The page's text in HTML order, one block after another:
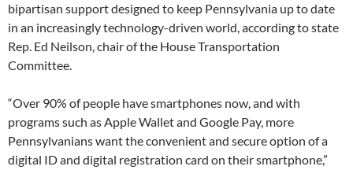
bipartisan support designed to keep Pennsylvania up to date
in an increasingly technology-driven world, according to state
Rep. Ed Neilson, chair of the House Transportation
Committee.
“Over 90% of people have smartphones now, and with
programs such as Apple Wallet and Google Pay, more
Pennsylvanians want the convenient and secure option of a
digital ID and digital registration card on their smartphone,”